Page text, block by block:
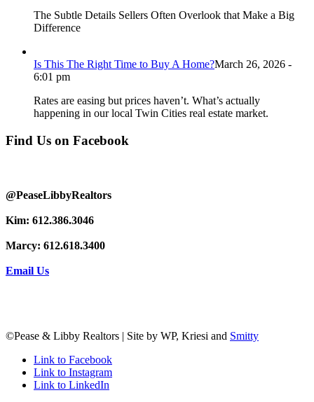
The Subtle Details Sellers Often Overlook that Make a Big
Difference
Is This The Right Time to Buy A Home?March 26, 2026 -
6:01 pm
Rates are easing but prices haven’t. What’s actually
happening in our local Twin Cities real estate market.
Find Us on Facebook
@PeaseLibbyRealtors
Kim: 612.386.3046
Marcy: 612.618.3400
Email Us
©Pease & Libby Realtors | Site by WP, Kriesi and Smitty
Link to Facebook
Link to Instagram
Link to LinkedIn